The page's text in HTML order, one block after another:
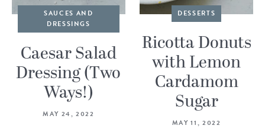
SHOP
ABOUT
Follow Me:
SAUCES AND
DRESSINGS
Caesar Salad
Dressing (Two
Ways!)
MAY 24, 2022
DESSERTS
Ricotta Donuts
with Lemon
Cardamom
Sugar
MAY 11, 2022